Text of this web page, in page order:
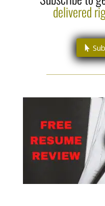
delivered